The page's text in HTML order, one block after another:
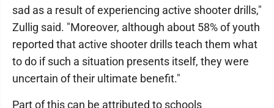
sad as a result of experiencing active shooter drills,"
Zullig said. "Moreover, although about 58% of youth
reported that active shooter drills teach them what
to do if such a situation presents itself, they were
uncertain of their ultimate benefit."
Part of this can be attributed to schools